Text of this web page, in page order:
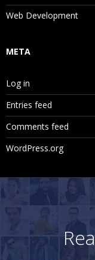
Web Development
META
Log in
Entries feed
Comments feed
WordPress.org